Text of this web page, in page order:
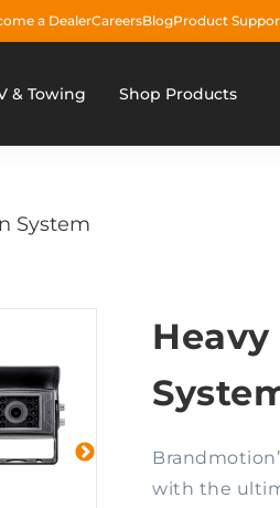
a DealerCareersBlogProduct
& Towing Shop Products
System
with the